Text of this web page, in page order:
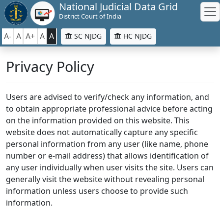
National Judicial Data Grid
District Court of India
A- A A+ A A SC NJDG HC NJDG
Privacy Policy
Users are advised to verify/check any information, and
to obtain appropriate professional advice before acting
on the information provided on this website. This
website does not automatically capture any specific
personal information from any user (like name, phone
number or e-mail address) that allows identification of
any user individually when user visits the site. Users can
generally visit the website without revealing personal
information unless users choose to provide such
information.